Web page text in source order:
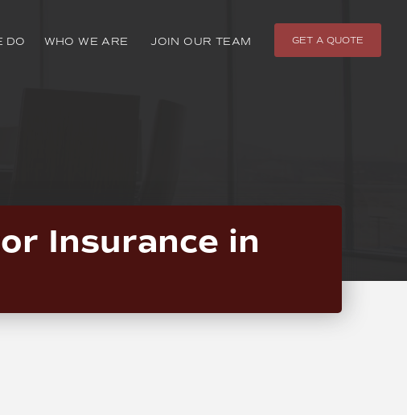
DO WHO WE ARE JOIN OUR TEAM GET A QUOTE
Insurance in